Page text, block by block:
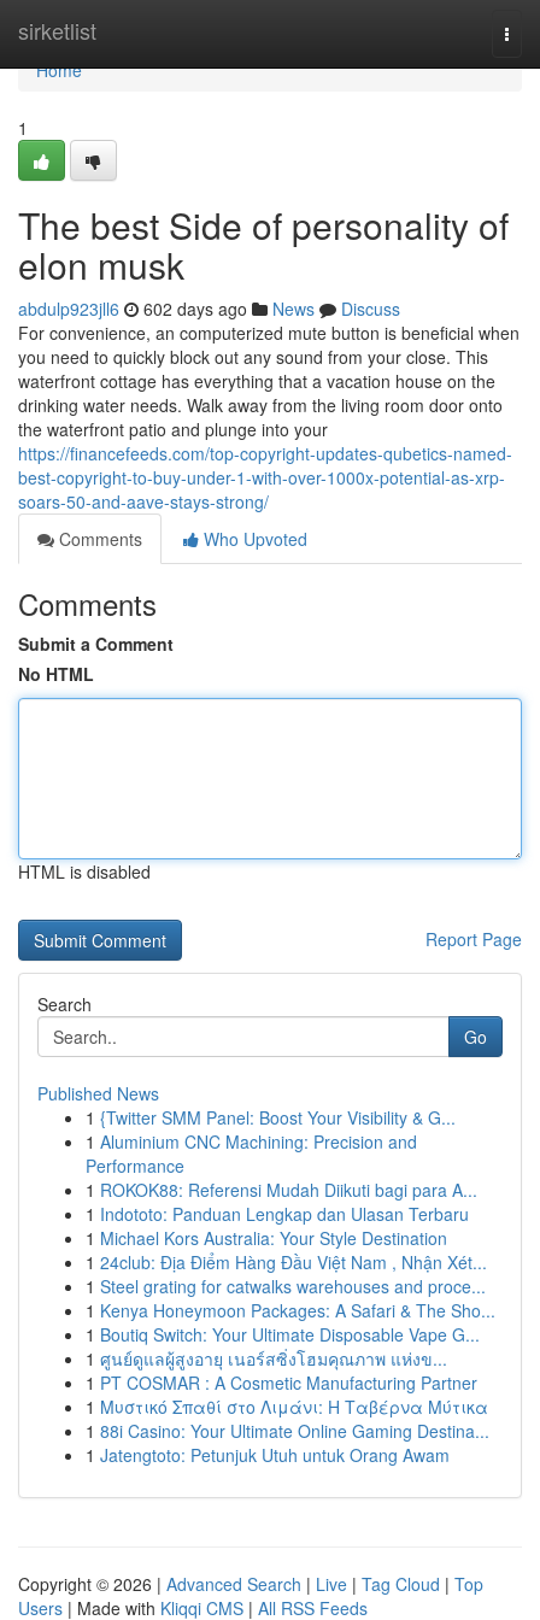
sirketlist
Home
Home
1
The best Side of personality of
elon musk
abdulp923jll6 602 days ago News
Discuss
For convenience, an computerized mute button is beneficial when
you need to quickly block out any sound from your close. This
waterfront cottage has everything that a vacation house on the
drinking water needs. Walk away from the living room door onto
the waterfront patio and plunge into your
https://financefeeds.com/top-copyright-updates-qubetics-named-
best-copyright-to-buy-under-1-with-over-1000x-potential-as-xrp-
soars-50-and-aave-stays-strong/
Comments
Who Upvoted
Comments
Submit a Comment
No HTML
HTML is disabled
Report Page
Search
Go
Published News
1 {Twitter SMM Panel: Boost Your Visibility & G...
1 Aluminium CNC Machining: Precision and
Performance
1 ROKOK88: Referensi Mudah Diikuti bagi para A...
1 Indototo: Panduan Lengkap dan Ulasan Terbaru
1 Michael Kors Australia: Your Style Destination
1 24club: Địa Điểm Hàng Đầu Việt Nam , Nhận Xét...
1 Steel grating for catwalks warehouses and proce...
1 Kenya Honeymoon Packages: A Safari & The Sho...
1 Boutiq Switch: Your Ultimate Disposable Vape G...
1 ศูนย์ดูแลผู้สูงอายุ เนอร์สซิ่งโฮมคุณภาพ แห่งข...
1 PT COSMAR : A Cosmetic Manufacturing Partner
1 Μυστικό Σπαθί στο Λιμάνι: Η Ταβέρνα Μύτικα
1 88i Casino: Your Ultimate Online Gaming Destina...
1 Jatengtoto: Petunjuk Utuh untuk Orang Awam
Copyright © 2026 | Advanced Search | Live | Tag Cloud | Top
Users | Made with Kliqqi CMS | All RSS Feeds